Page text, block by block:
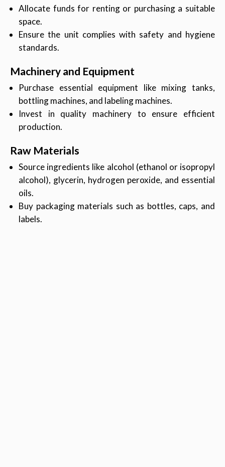
Allocate funds for renting or purchasing a suitable
space.
Ensure the unit complies with safety and hygiene
standards.
Machinery and Equipment
Purchase essential equipment like mixing tanks,
bottling machines, and labeling machines.
Invest in quality machinery to ensure efficient
production.
Raw Materials
Source ingredients like alcohol (ethanol or isopropyl
alcohol), glycerin, hydrogen peroxide, and essential
oils.
Buy packaging materials such as bottles, caps, and
labels.